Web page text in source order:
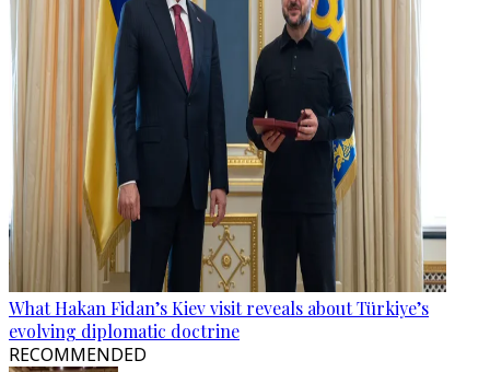
What Hakan Fidan’s Kiev visit reveals about Türkiye’s
evolving diplomatic doctrine
RECOMMENDED